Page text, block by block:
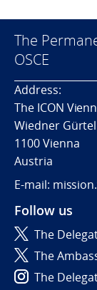
The
OSCE
Address:
The ICON
Wiedner
1100 Vienna
Austria
E-mail:
Follow us
The
The
The